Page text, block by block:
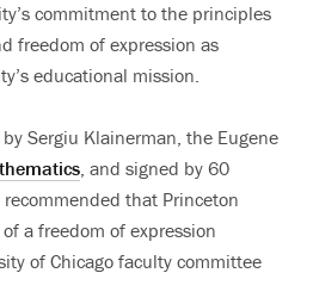
commitment to the principles
freedom of expression as
educational mission.
Sergiu Klainerman, the Eugene
, and signed by 60
that Princeton
a freedom of expression
of Chicago faculty committee